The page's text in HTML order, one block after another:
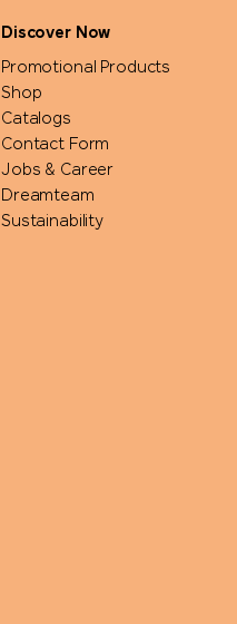
Discover Now
Promotional Products
Shop
Catalogs
Contact Form
Jobs & Career
Dreamteam
Sustainability